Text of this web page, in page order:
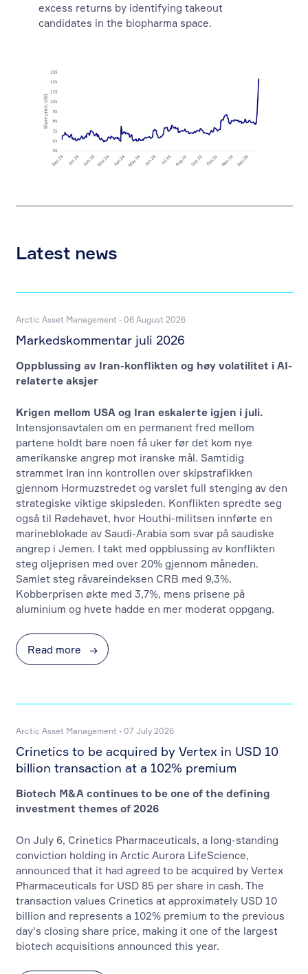
excess returns by identifying takeout
candidates in the biopharma space.
Latest news
Arctic Asset Management - 06 August 2026
Markedskommentar juli 2026
Oppblussing av Iran-konflikten og høy volatilitet i AI-
relaterte aksjer
Krigen mellom USA og Iran eskalerte igjen i juli.
Intensjonsavtalen om en permanent fred mellom
partene holdt bare noen få uker før det kom nye
amerikanske angrep mot iranske mål. Samtidig
strammet Iran inn kontrollen over skipstrafikken
gjennom Hormuzstredet og varslet full stenging av den
strategiske viktige skipsleden. Konflikten spredte seg
også til Rødehavet, hvor Houthi-militsen innførte en
marineblokade av Saudi-Arabia som svar på saudiske
angrep i Jemen. I takt med oppblussing av konflikten
steg oljeprisen med over 20% gjennom måneden.
Samlet steg råvareindeksen CRB med 9,3%.
Kobberprisen økte med 3,7%, mens prisene på
aluminium og hvete hadde en mer moderat oppgang.
Read more →
Arctic Asset Management - 07 July 2026
Crinetics to be acquired by Vertex in USD 10
billion transaction at a 102% premium
Biotech M&A continues to be one of the defining
investment themes of 2026
On July 6, Crinetics Pharmaceuticals, a long-standing
conviction holding in Arctic Aurora LifeScience,
announced that it had agreed to be acquired by Vertex
Pharmaceuticals for USD 85 per share in cash. The
transaction values Crinetics at approximately USD 10
billion and represents a 102% premium to the previous
day's closing share price, making it one of the largest
biotech acquisitions announced this year.